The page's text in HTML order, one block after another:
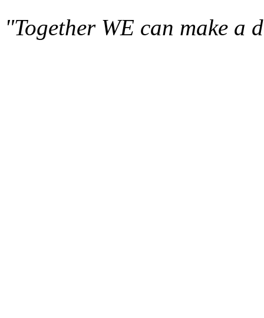
"Together WE can make a